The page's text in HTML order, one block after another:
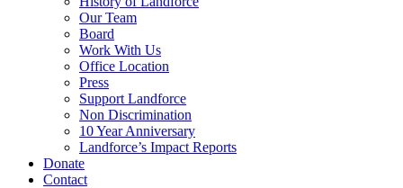
Our Team
Board
Work With Us
Office Location
Press
Support Landforce
Non Discrimination
10 Year Anniversary
Landforce’s Impact Reports
Donate
Contact